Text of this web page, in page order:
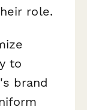
role.
to
brand